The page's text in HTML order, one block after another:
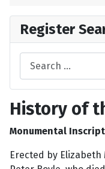
Register
History of
Monumental
Erected by